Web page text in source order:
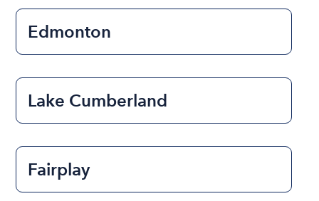
Edmonton
Lake Cumberland
Fairplay